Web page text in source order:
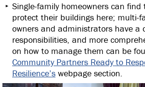
Single-family homeowners can
protect their buildings here; multi-
owners and administrators have a
responsibilities, and more
on how to manage them can be
Community Partners Ready to
Resilience’s webpage section.